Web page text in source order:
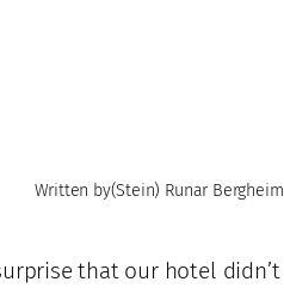
Written by(Stein) Runar Bergheim
that our hotel didn’t